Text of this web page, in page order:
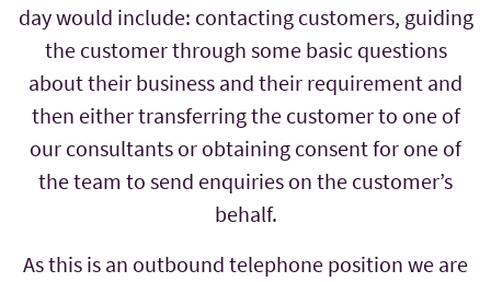
day would include: contacting customers, guiding
the customer through some basic questions
about their business and their requirement and
then either transferring the customer to one of
our consultants or obtaining consent for one of
the team to send enquiries on the customer’s
behalf.
As this is an outbound telephone position we are